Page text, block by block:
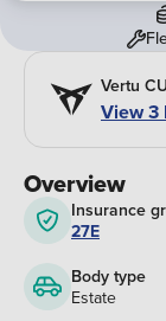
Overview
Insurance
27E
Body type
Estate
Vertu
View 3